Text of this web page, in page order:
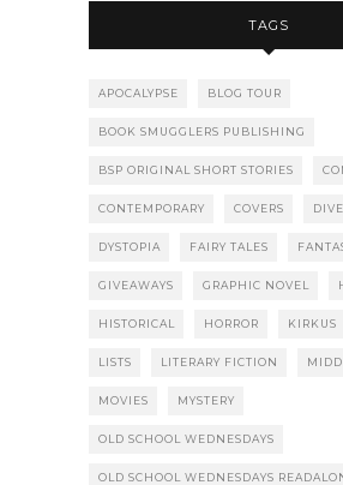
TAGS
APOCALYPSE BLOG TOUR
BOOK SMUGGLERS PUBLISHING
BSP ORIGINAL SHORT STORIES
CONTEMPORARY COVERS
DYSTOPIA FAIRY TALES
GIVEAWAYS GRAPHIC NOVEL
HISTORICAL HORROR KIRKUS
LISTS LITERARY FICTION
MOVIES MYSTERY
OLD SCHOOL WEDNESDAYS
OLD SCHOOL WEDNESDAYS